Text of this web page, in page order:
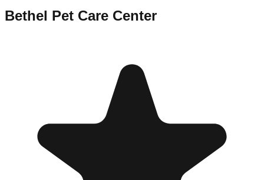
Bethel Pet Care Center